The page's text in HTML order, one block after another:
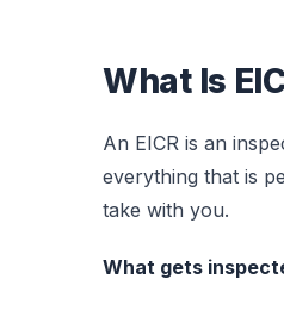
What Is
An EICR is an
everything that is
take with you.
What gets